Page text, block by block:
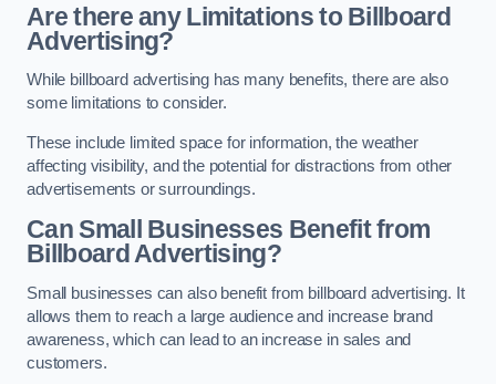
Are there any Limitations to Billboard
Advertising?
While billboard advertising has many benefits, there are also
some limitations to consider.
These include limited space for information, the weather
affecting visibility, and the potential for distractions from other
advertisements or surroundings.
Can Small Businesses Benefit from
Billboard Advertising?
Small businesses can also benefit from billboard advertising. It
allows them to reach a large audience and increase brand
awareness, which can lead to an increase in sales and
customers.